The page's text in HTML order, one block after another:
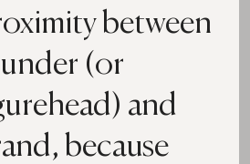
between
(or
and
because